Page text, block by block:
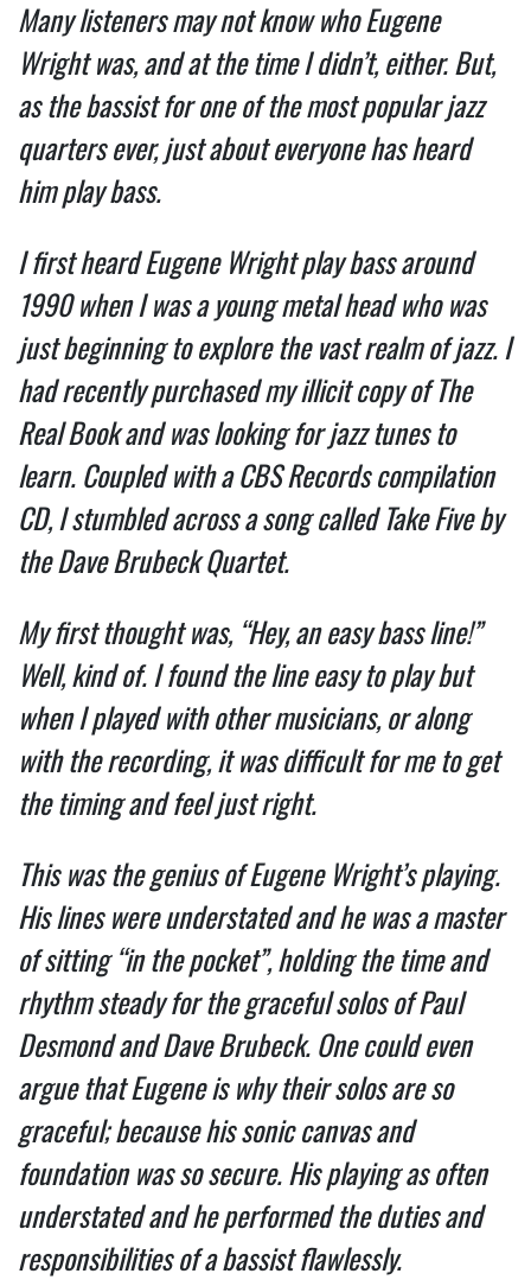
Many listeners may not know who Eugene
Wright was, and at the time I didn’t, either. But,
as the bassist for one of the most popular jazz
quarters ever, just about everyone has heard
him play bass.
I first heard Eugene Wright play bass around
1990 when I was a young metal head who was
just beginning to explore the vast realm of jazz. I
had recently purchased my illicit copy of The
Real Book and was looking for jazz tunes to
learn. Coupled with a CBS Records compilation
CD, I stumbled across a song called Take Five by
the Dave Brubeck Quartet.
My first thought was, “Hey, an easy bass line!”
Well, kind of. I found the line easy to play but
when I played with other musicians, or along
with the recording, it was difficult for me to get
the timing and feel just right.
This was the genius of Eugene Wright’s playing.
His lines were understated and he was a master
of sitting “in the pocket”, holding the time and
rhythm steady for the graceful solos of Paul
Desmond and Dave Brubeck. One could even
argue that Eugene is why their solos are so
graceful; because his sonic canvas and
foundation was so secure. His playing as often
understated and he performed the duties and
responsibilities of a bassist flawlessly.